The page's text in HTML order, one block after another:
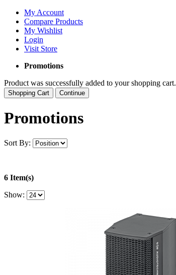
My Account
Compare Products
My Wishlist
Login
Visit Store
Promotions
Product was successfully added to your shopping cart.
Shopping Cart Continue
Promotions
Sort By:
6 Item(s)
Show: